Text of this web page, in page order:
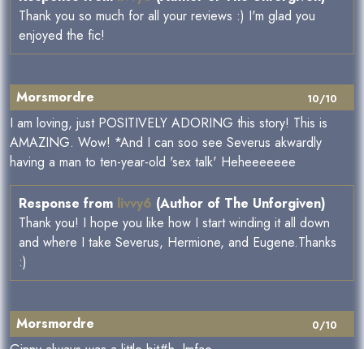
Thank you so much for all your reviews :) I'm glad you
enjoyed the fic!
10/10
Morsmordre
I am loving, just POSITIVELY ADORING this story! This is
AMAZING. Wow! *And I can soo see Severus akwardly
having a man to ten-year-old 'sex talk' Heheeeeeee
Response from livvy6 (Author of The Unforgiven)
Thank you! I hope you like how I start winding it all down
and where I take Severus, Hermione, and Eugene.Thanks
:)
0/10
Morsmordre